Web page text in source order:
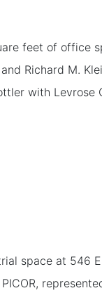
feet of office
Richard M.
with
space at 546